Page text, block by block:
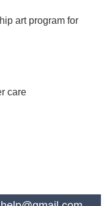
art program for
care